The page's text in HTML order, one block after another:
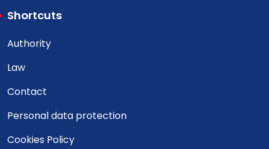
Shortcuts
Authority
Law
Contact
Personal data protection
Cookies Policy